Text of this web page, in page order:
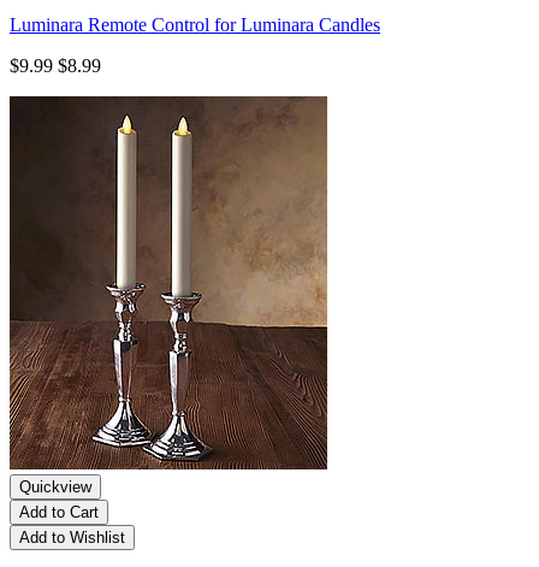
Luminara Remote Control for Luminara Candles
$9.99 $8.99
Quickview
Add to Cart
Add to Wishlist